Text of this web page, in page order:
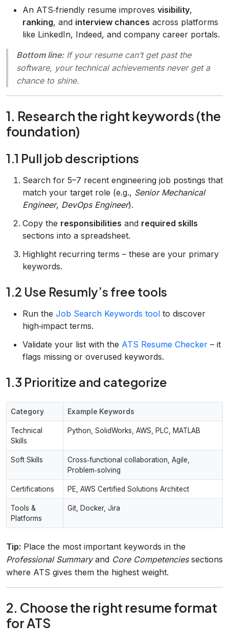
An ATS‑friendly resume improves visibility,
ranking, and interview chances across platforms
like LinkedIn, Indeed, and company career portals.
Bottom line:If your resume can’t get past the
software, your technical achievements never get a
chance to shine.
1. Research the right keywords (the
foundation)
1.1 Pull job descriptions
Search for 5–7 recent engineering job postings that
match your target role (e.g., Senior Mechanical
Engineer, DevOps Engineer).
Copy the responsibilities and required skills
sections into a spreadsheet.
Highlight recurring terms – these are your primary
keywords.
1.2 Use Resumly’s free tools
Run the Job Search Keywords tool to discover
high‑impact terms.
Validate your list with the ATS Resume Checker – it
flags missing or overused keywords.
1.3 Prioritize and categorize
Category Example Keywords
Technical
Skills
Python, SolidWorks, AWS, PLC, MATLAB
Soft Skills
Cross‑functional collaboration, Agile,
Problem‑solving
Certifications PE, AWS Certified Solutions Architect
Tools &
Platforms
Git, Docker, Jira
Tip: Place the most important keywords in the
Professional Summaryand Core Competenciessections
where ATS gives them the highest weight.
2. Choose the right resume format
for ATS